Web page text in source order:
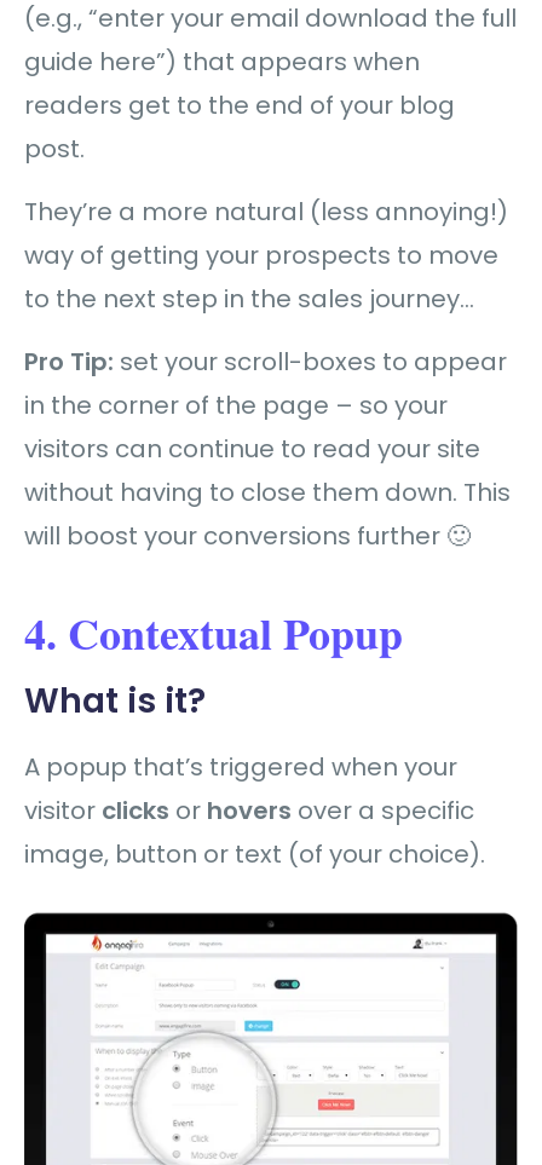
(e.g., “enter your email download the full
guide here”) that appears when
readers get to the end of your blog
post.
They’re a more natural (less annoying!)
way of getting your prospects to move
to the next step in the sales journey…
Pro Tip: set your scroll-boxes to appear
in the corner of the page – so your
visitors can continue to read your site
without having to close them down. This
will boost your conversions further 🙂
4. Contextual Popup
What is it?
A popup that’s triggered when your
visitor clicks or hovers over a specific
image, button or text (of your choice).